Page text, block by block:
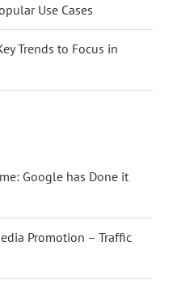
Use Cases
Trends to Focus in
Google has Done it
Promotion – Traffic